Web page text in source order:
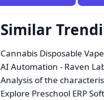
Similar
Cannabis Disposable
AI Automation - Raven
Analysis of the
Explore Preschool ERP